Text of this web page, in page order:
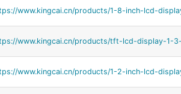
www.kingcai.cn/products/1-8-inch-lcd-
www.kingcai.cn/products/tft-lcd-display-1-
www.kingcai.cn/products/1-2-inch-lcd-